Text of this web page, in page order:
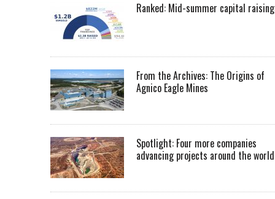
Ranked: Mid-summer capital
From the Archives: The Origins of
Agnico Eagle Mines
Spotlight: Four more companies
advancing projects around the world